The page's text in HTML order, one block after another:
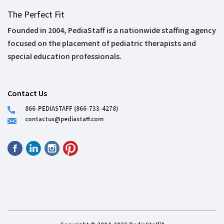
The Perfect Fit
Founded in 2004, PediaStaff is a nationwide staffing agency
focused on the placement of pediatric therapists and
special education professionals.
Contact Us
866-PEDIASTAFF (866-733-4278)
contactus@pediastaff.com